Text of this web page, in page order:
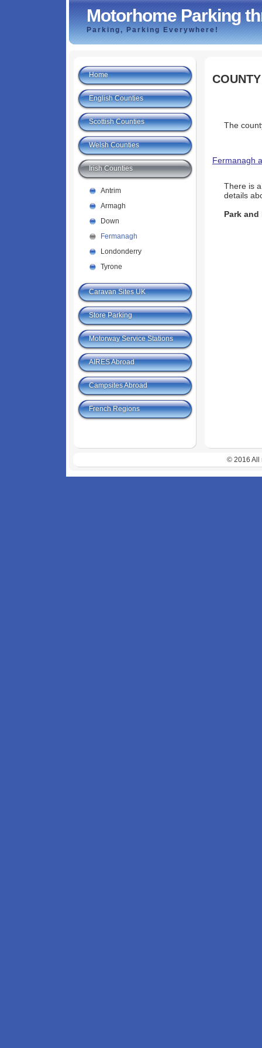
Motorhome Parking
Parking, Parking Everywhere!
The
Fermanagh
There is
details
Park and
Home
English Counties
Scottish Counties
Welsh Counties
Irish Counties
Antrim
Armagh
Down
Fermanagh
Londonderry
Tyrone
Caravan Sites UK
Store Parking
Motorway Service Stations
AIRES Abroad
Campsites Abroad
French Regions
© 2016 All